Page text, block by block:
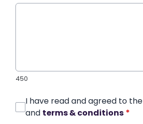
450
I have read and agreed to the
and terms & conditions *